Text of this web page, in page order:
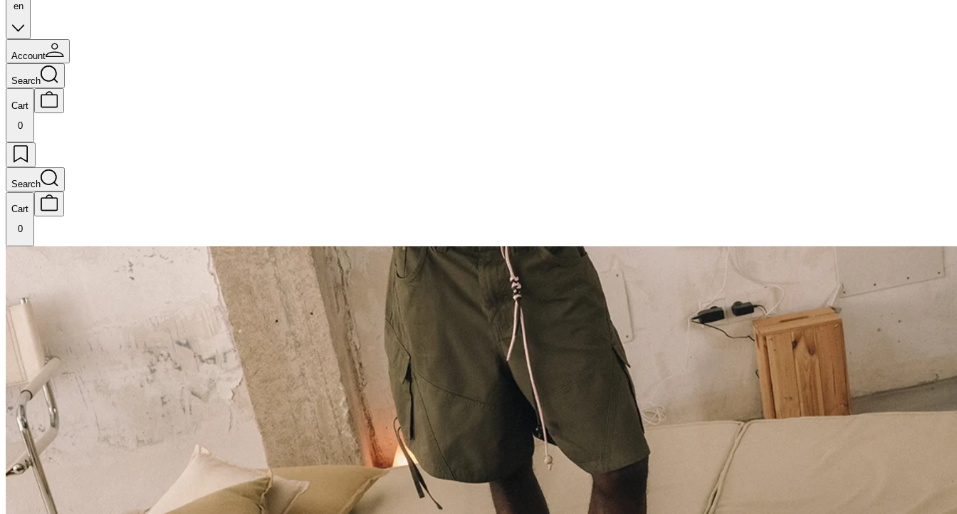
en
Account
Search
Cart
0
Search
Cart
0